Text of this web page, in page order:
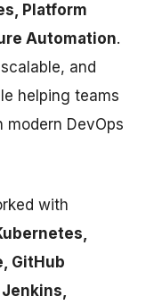
Platform
Automation.
and
helping teams
DevOps
with
GitHub